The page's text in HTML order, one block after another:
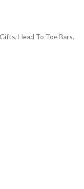
Gifts, Head To Toe Bars,